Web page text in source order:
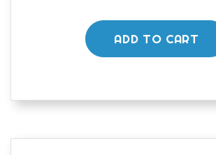
ADD TO CART